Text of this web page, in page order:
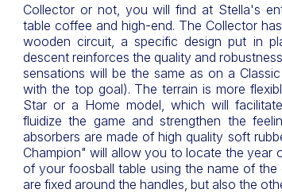
Collector or not, you will find at Stella's
table coffee and high-end. The Collector
wooden circuit, a specific design put in
descent reinforces the quality and
sensations will be the same as on a
with the top goal). The terrain is more
Star or a Home model, which will
fluidize the game and strengthen the
absorbers are made of high quality soft
Champion" will allow you to locate the year
of your foosball table using the name of
are fixed around the handles, but also the